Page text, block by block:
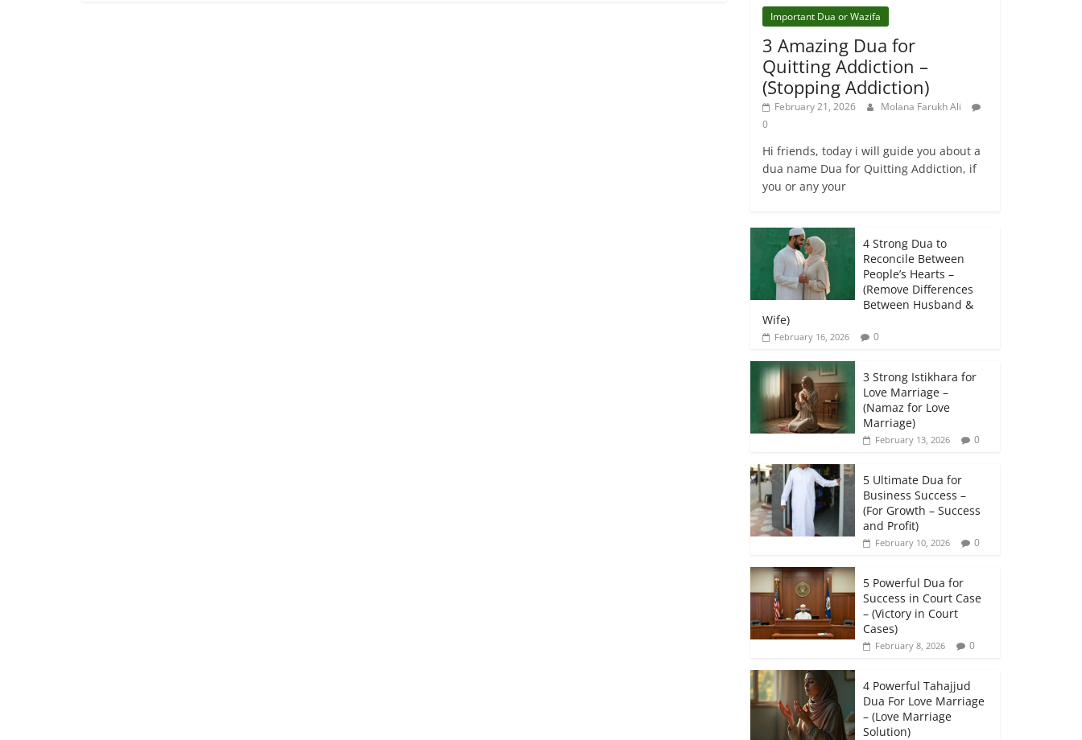
Important Dua or Wazifa
3 Amazing Dua for
Quitting Addiction –
(Stopping Addiction)
February 21, 2026
Molana Farukh Ali
0
Hi friends, today i will guide you about a
dua name Dua for Quitting Addiction, if
you or any your
4 Strong Dua to
Reconcile Between
People’s Hearts –
(Remove Differences
Between Husband &
Wife)
February 16, 2026 0
3 Strong Istikhara for
Love Marriage –
(Namaz for Love
Marriage)
February 13, 2026 0
5 Ultimate Dua for
Business Success –
(For Growth – Success
and Profit)
February 10, 2026 0
5 Powerful Dua for
Success in Court Case
– (Victory in Court
Cases)
February 8, 2026 0
4 Powerful Tahajjud
Dua For Love Marriage
– (Love Marriage
Solution)